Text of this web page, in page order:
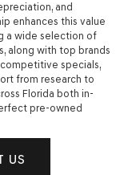
and
enhances this value
a wide selection of
along with top brands
competitive specials,
from research to
Florida both in-
pre-owned
US